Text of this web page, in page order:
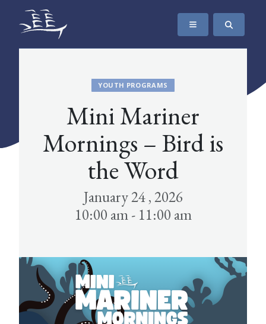
SKIP TO CONTENT
The Maritime Museum of British Columbia
YOUTH PROGRAMS
Mini Mariner
Mornings – Bird is
the Word
January 24 , 2026
10:00 am - 11:00 am